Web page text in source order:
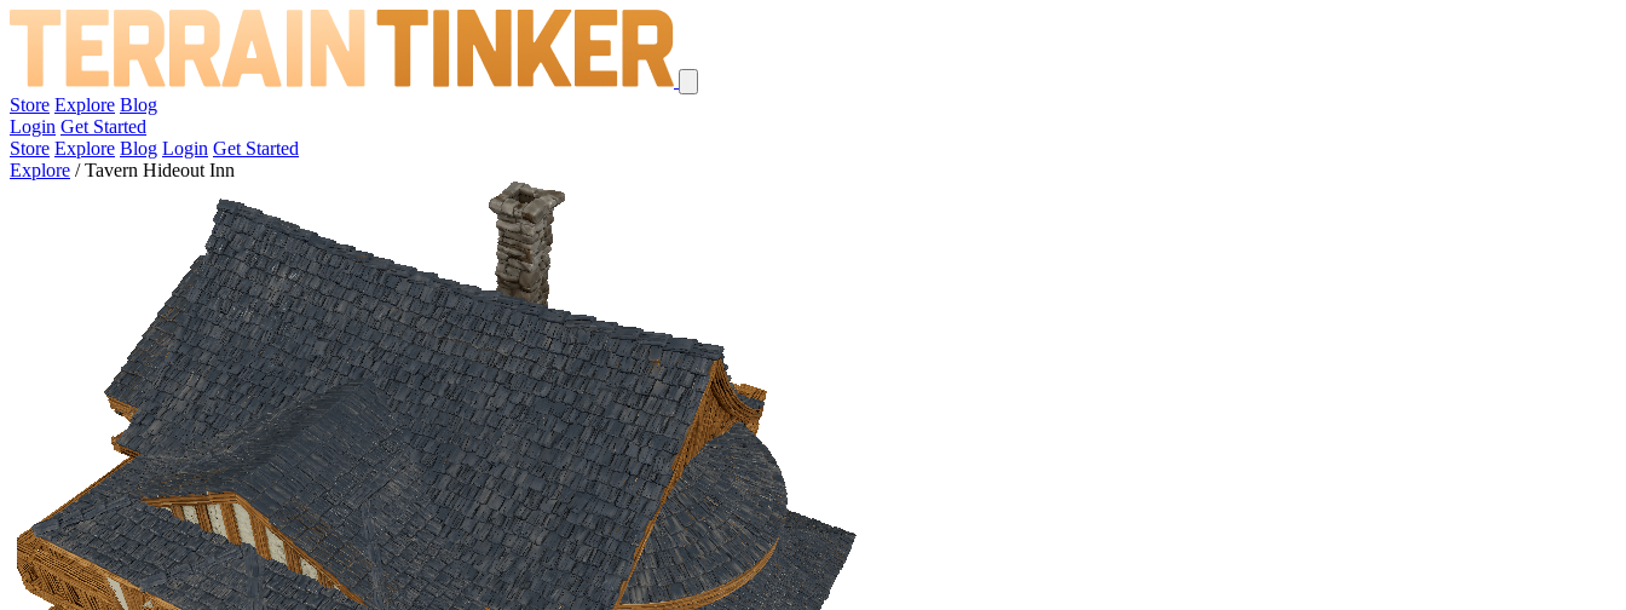
Store Explore Blog
Login Get Started
Store Explore Blog Login Get Started
Explore / Tavern Hideout Inn